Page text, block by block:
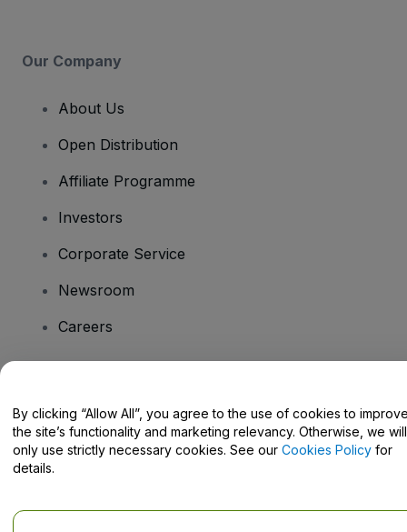
Our Company
About Us
Open Distribution
Affiliate Programme
Investors
Corporate Service
Newsroom
Careers
Help Centre / Contact Us
By clicking “Allow All”, you agree to the use of cookies to
the site’s functionality and marketing relevancy. Otherwise, we will
only use strictly necessary cookies. See our Cookies Policy for
details.